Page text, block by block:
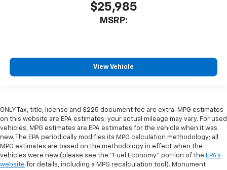
$25,985
MSRP:
View Vehicle
ONLY Tax, title, license and $225 document fee are extra. MPG estimates
on this website are EPA estimates; your actual mileage may vary. For used
vehicles, MPG estimates are EPA estimates for the vehicle when it was
new. The EPA periodically modifies its MPG calculation methodology; all
MPG estimates are based on the methodology in effect when the
vehicles were new (please see the "Fuel Economy" portion of the EPA's
website for details, including a MPG recalculation tool). Monument